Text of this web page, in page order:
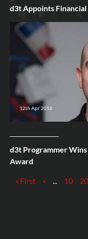
d3t Appoints
12th Apr 2016
d3t Programmer Wins
Award
« First « 10 20